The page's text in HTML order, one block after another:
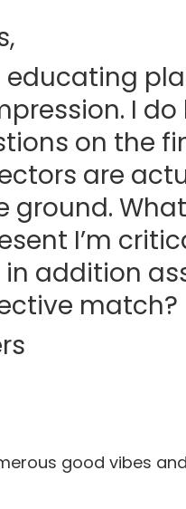
educating
I do
on the
are
ground.
I’m
addition
match?
good vibes